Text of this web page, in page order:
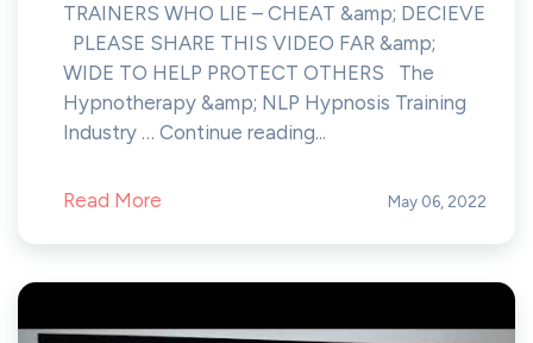
TRAINERS WHO LIE – CHEAT &amp; DECIEVE
PLEASE SHARE THIS VIDEO FAR &amp;
WIDE TO HELP PROTECT OTHERS The
Hypnotherapy &amp; NLP Hypnosis Training
Industry … Continue reading...
Read More May 06, 2022